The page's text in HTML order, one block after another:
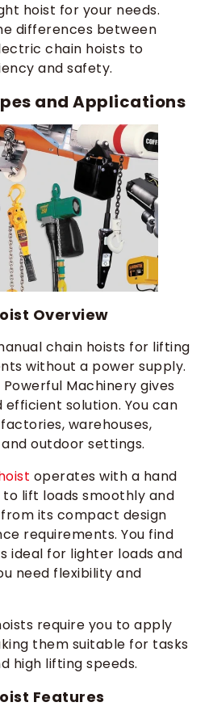
hoist for your needs.
differences between
chain hoists to
and safety.
and Applications
Overview
chain hoists for lifting
without a power supply.
Powerful Machinery gives
solution. You can
warehouses,
outdoor settings.
operates with a hand
to lift loads smoothly and
its compact design
requirements. You find
ideal for lighter loads and
need flexibility and
require you to apply
them suitable for tasks
high lifting speeds.
Features